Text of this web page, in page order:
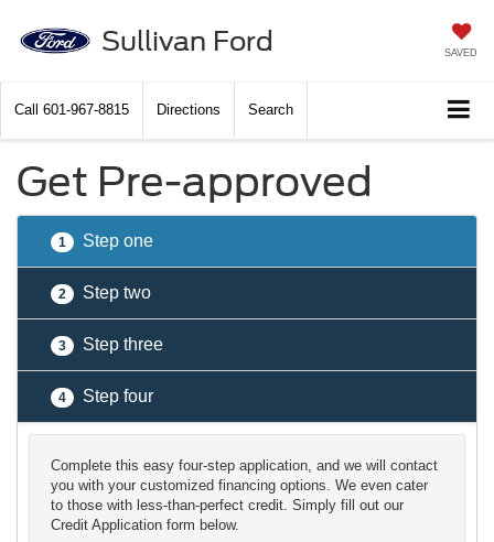
Sullivan Ford SAVED
Call 601-967-8815 Directions Search
Get Pre-approved
1 Step one
2 Step two
3 Step three
4 Step four
Complete this easy four-step application, and we will contact
you with your customized financing options. We even cater
to those with less-than-perfect credit. Simply fill out our
Credit Application form below.